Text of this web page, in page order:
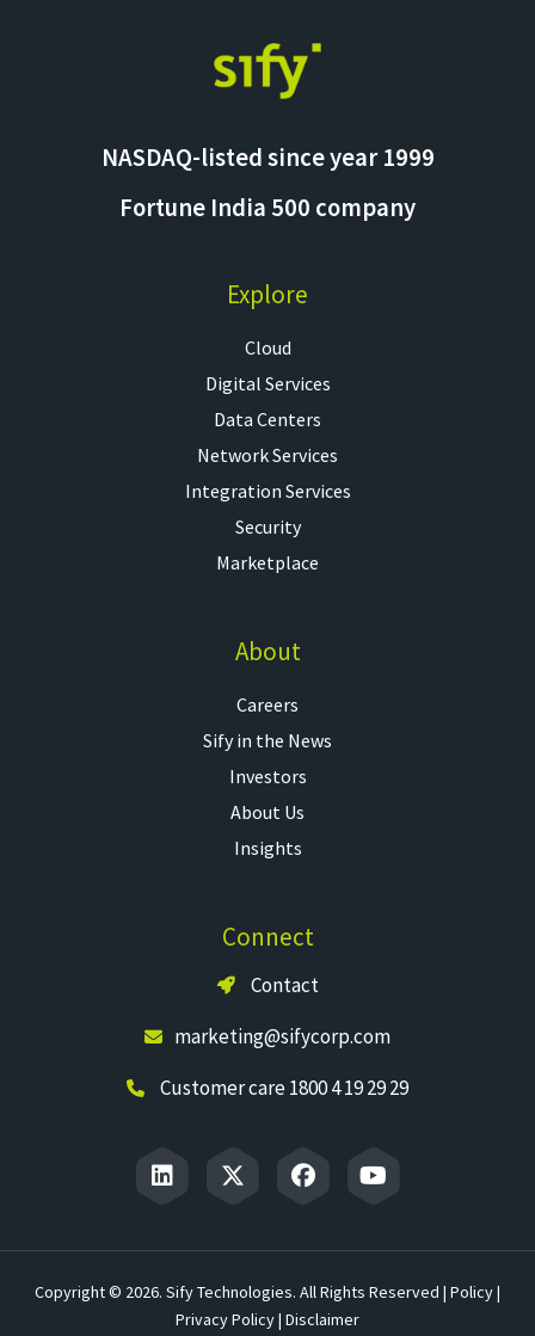
NASDAQ-listed since year 1999
Fortune India 500 company
Explore
Cloud
Digital Services
Data Centers
Network Services
Integration Services
Security
Marketplace
About
Careers
Sify in the News
Investors
About Us
Insights
Connect
Contact
marketing@sifycorp.com
Customer care 1800 4 19 29 29
Copyright © 2026. Sify Technologies. All Rights Reserved | Policy|
Privacy Policy| Disclaimer